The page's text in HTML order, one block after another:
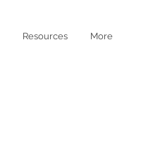
Resources More